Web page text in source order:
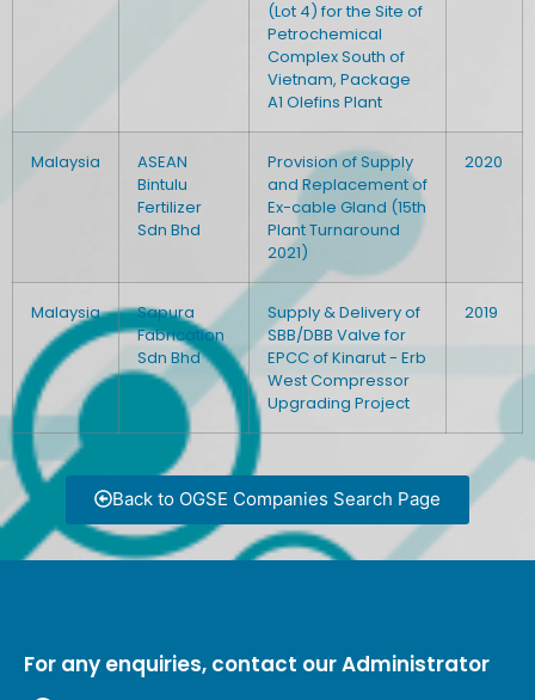
(Lot 4) for the Site of
Petrochemical
Complex South of
Vietnam, Package
A1 Olefins Plant
Malaysia
ASEAN
Bintulu
Fertilizer
Sdn Bhd
Provision of Supply
and Replacement of
Ex-cable Gland (15th
Plant Turnaround
2021)
2020
Malaysia
Sapura
Fabrication
Sdn Bhd
Supply & Delivery of
SBB/DBB Valve for
EPCC of Kinarut - Erb
West Compressor
Upgrading Project
2019
Back to OGSE Companies Search Page
For any enquiries, contact our Administrator